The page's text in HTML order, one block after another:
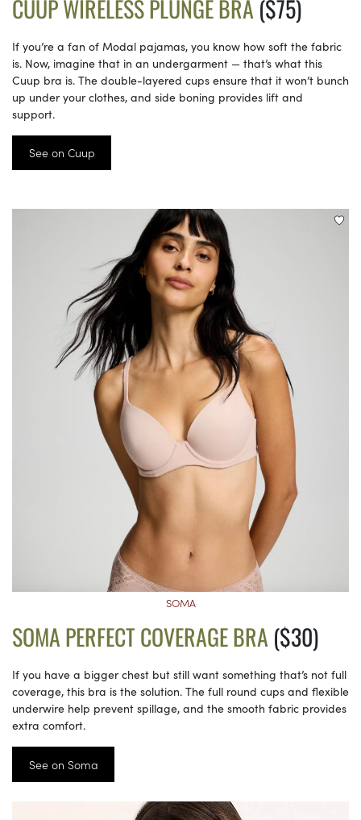
CUUP WIRELESS PLUNGE BRA ($75)
If you’re a fan of Modal pajamas, you know how soft the fabric
is. Now, imagine that in an undergarment — that’s what this
Cuup bra is. The double-layered cups ensure that it won’t bunch
up under your clothes, and side boning provides lift and
support.
See on Cuup
SOMA
SOMA PERFECT COVERAGE BRA($30)
If you have a bigger chest but still want something that’s not full
coverage, this bra is the solution. The full round cups and flexible
underwire help prevent spillage, and the smooth fabric provides
extra comfort.
See on Soma